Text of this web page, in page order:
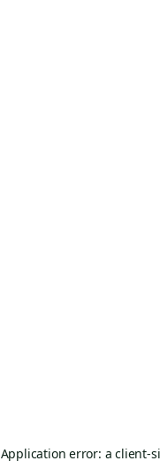
Application error: aclient-